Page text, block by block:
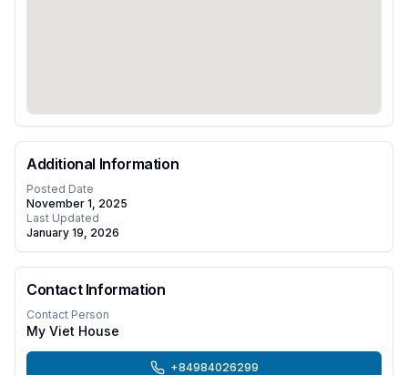
Additional Information
Posted Date
November 1, 2025
Last Updated
January 19, 2026
Contact Information
Contact Person
My Viet House
+84984026299